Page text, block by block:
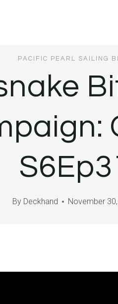
PACIFIC PEARL SAILING
By Deckhand November